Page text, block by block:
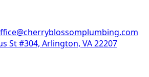
St #304, Arlington, VA 22207